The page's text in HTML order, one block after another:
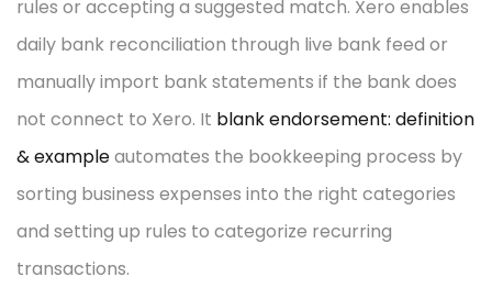
rules or accepting a suggested match. Xero enables
daily bank reconciliation through live bank feed or
manually import bank statements if the bank does
not connect to Xero. It blank endorsement: definition
& exampleautomates the bookkeeping process by
sorting business expenses into the right categories
and setting up rules to categorize recurring
transactions.